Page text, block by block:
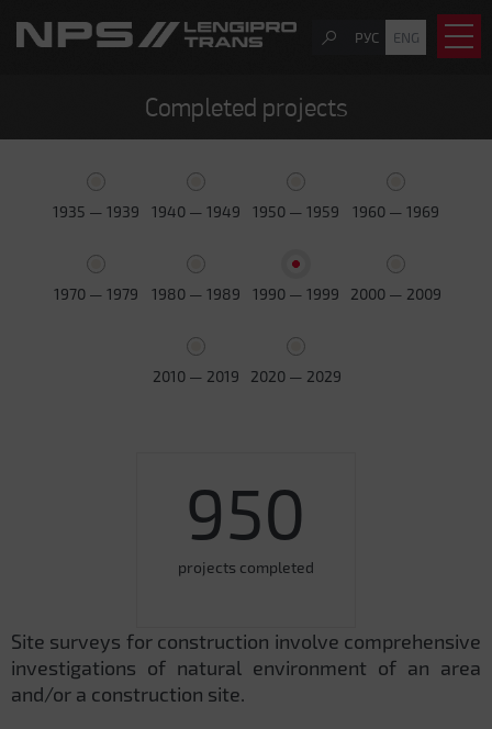
РУС ENG
Completed projects
1935 — 1939 1940 — 1949 1950 — 1959 1960 — 1969
1970 — 1979 1980 — 1989 1990 — 1999 2000 — 2009
2010 — 2019 2020 — 2029
950
projects completed
Site surveys for construction involve comprehensive
investigations of natural environment of an area
and/or a construction site.